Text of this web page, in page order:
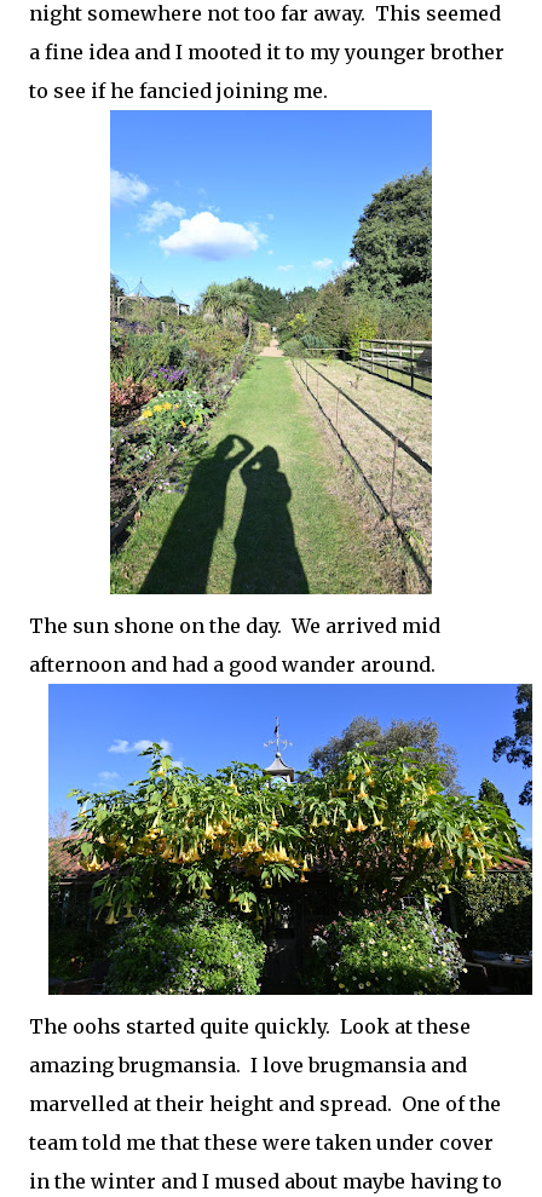
night somewhere not too far away. This seemed
a fine idea and I mooted it to my younger brother
to see if he fancied joining me.
The sun shone on the day. We arrived mid
afternoon and had a good wander around.
The oohs started quite quickly. Look at these
amazing brugmansia. I love brugmansia and
marvelled at their height and spread. One of the
team told me that these were taken under cover
in the winter and I mused about maybe having to